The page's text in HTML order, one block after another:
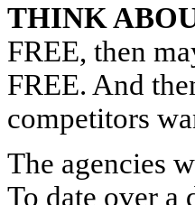
THINK
FREE, then
FREE. And
competitors
The agencies
To date over a